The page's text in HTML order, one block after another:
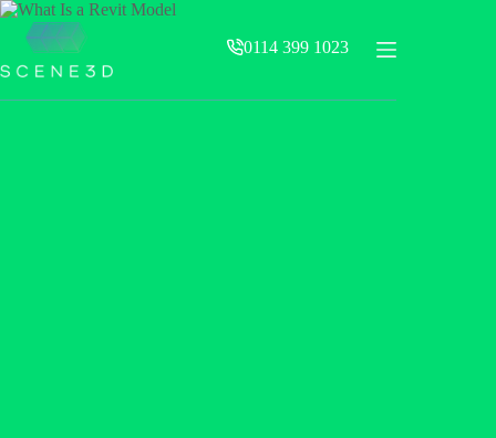
Skip
content
0114 399 1023